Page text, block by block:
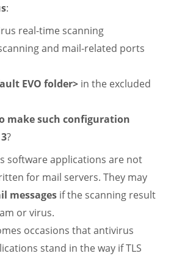
:
real-time scanning
and mail-related ports
EVO folder> in the excluded
make such configuration
?
software applications are not
for mail servers. They may
messages if the scanning result
or virus.
occasions that antivirus
stand in the way if TLS